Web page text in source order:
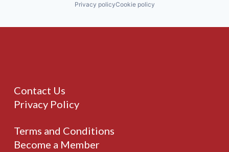
Privacy policyCookie policy
Contact Us
Privacy Policy
Terms and Conditions
Become a Member